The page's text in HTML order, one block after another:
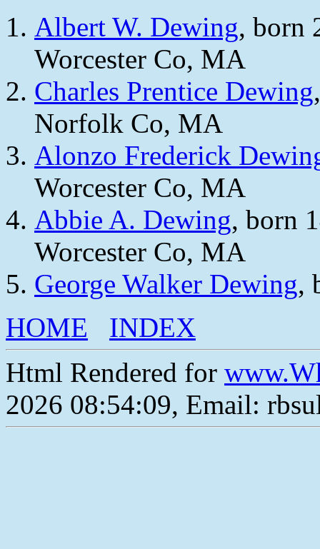
Albert W. Dewing, born
Worcester Co, MA
Charles Prentice Dewing
Norfolk Co, MA
Alonzo Frederick
Worcester Co, MA
Abbie A. Dewing, born
Worcester Co, MA
George Walker Dewing,
HOME
INDEX
Html Rendered for
2026 08:54:09, Email: